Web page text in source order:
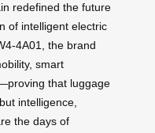
redefined the future
of intelligent electric
4A01, the brand
smart
that luggage
intelligence,
the days of